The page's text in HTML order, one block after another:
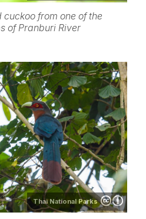
from one of the
of Pranburi River
Thai National Parks